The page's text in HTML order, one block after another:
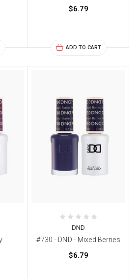
$6.79
ADD TO CART
DND
#730 - DND - Mixed Berries
$6.79